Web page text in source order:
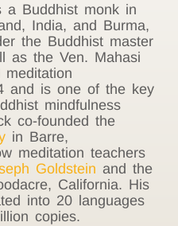
a Buddhist monk in
India, and Burma,
the Buddhist master
as the Ven. Mahasi
and is one of the key
mindfulness
co-founded the
in Barre,
meditation teachers
Goldstein and the
California. His
into 20 languages
copies.